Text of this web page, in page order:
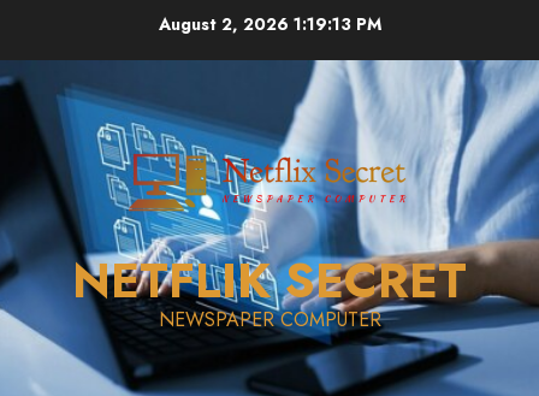
content
August 2, 2026 1:19:13 PM
NETFLIK SECRET
NEWSPAPER COMPUTER